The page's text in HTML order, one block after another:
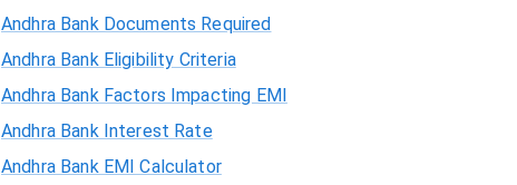
Andhra Bank Documents Required
Andhra Bank Eligibility Criteria
Andhra Bank Factors Impacting EMI
Andhra Bank Interest Rate
Andhra Bank EMI Calculator